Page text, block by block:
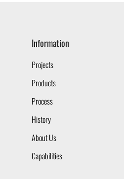
Information
Projects
Products
Process
History
About Us
Capabilities